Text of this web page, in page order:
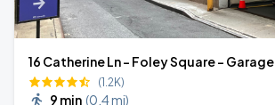
16 Catherine Ln - Foley Square - Garage
(1.2K)
9 min (0.4 mi)